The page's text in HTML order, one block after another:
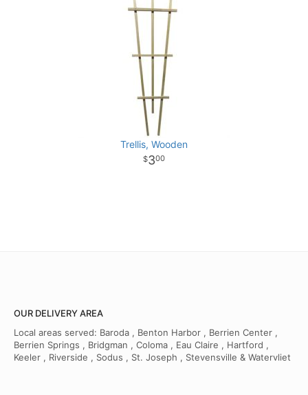
Trellis, Wooden
300
OUR DELIVERY AREA
Local areas served: Baroda , Benton Harbor , Berrien Center ,
Berrien Springs , Bridgman , Coloma , Eau Claire , Hartford ,
Keeler , Riverside , Sodus , St. Joseph , Stevensville & Watervliet